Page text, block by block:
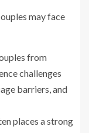
may face
from
challenges
barriers, and
places a strong